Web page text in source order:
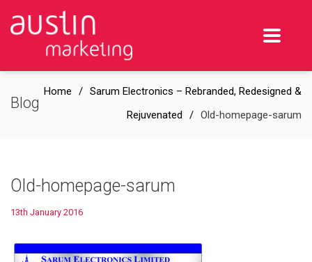
Blog
Home
Sarum Electronics – Rebranded, Redesigned &
Rejuvenated
Old-homepage-sarum
Old-homepage-sarum
13th January 2016